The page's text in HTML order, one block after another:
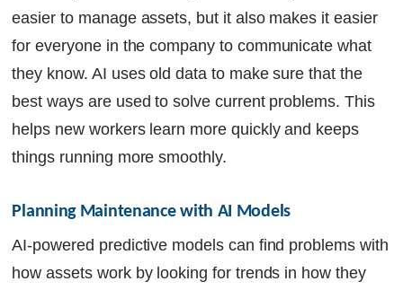
easier to manage assets, but it also makes it easier
for everyone in the company to communicate what
they know. AI uses old data to make sure that the
best ways are used to solve current problems. This
helps new workers learn more quickly and keeps
things running more smoothly.
Planning Maintenance with AI Models
AI-powered predictive models can find problems with
how assets work by looking for trends in how they